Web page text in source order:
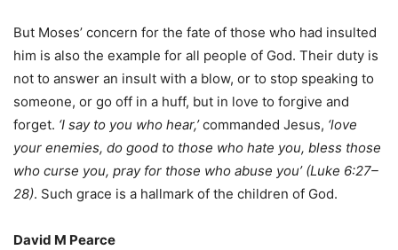
But Moses’ concern for the fate of those who had insulted
him is also the example for all people of God. Their duty is
not to answer an insult with a blow, or to stop speaking to
someone, or go off in a huff, but in love to forgive and
forget. ‘I say to you who hear,’commanded Jesus, ‘love
your enemies, do good to those who hate you, bless those
who curse you, pray for those who abuse you’ (Luke 6:27–
28). Such grace is a hallmark of the children of God.
David M Pearce